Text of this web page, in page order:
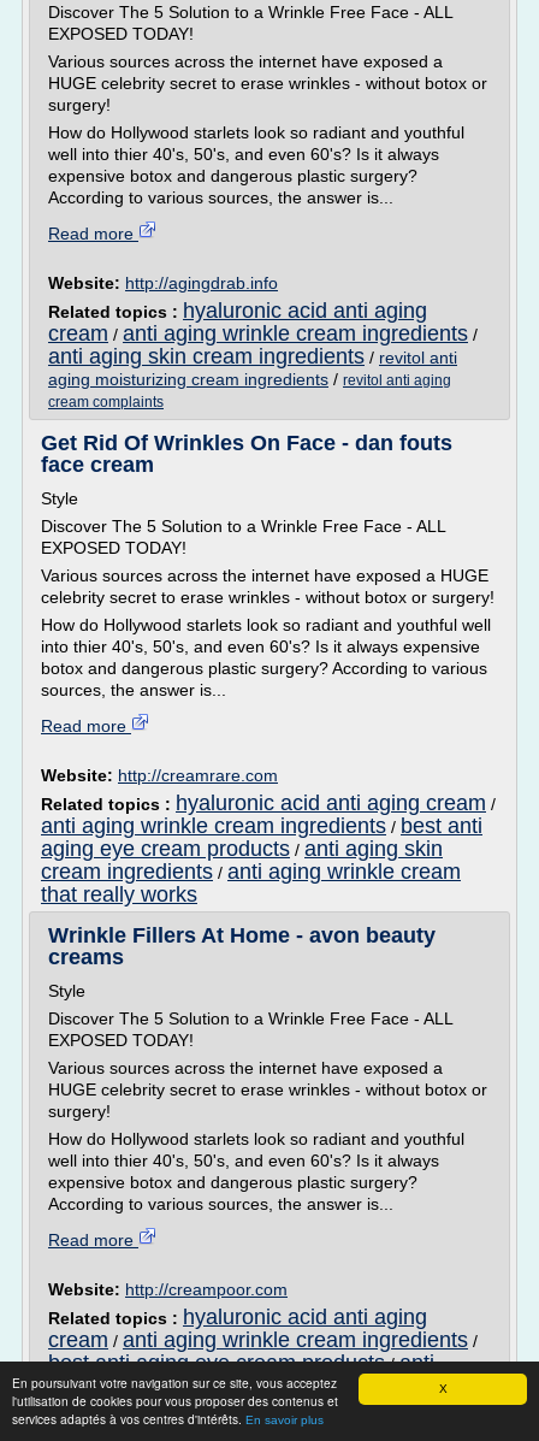
X
En poursuivant votre navigation sur ce site, vous acceptez
l'utilisation de cookies pour vous proposer des contenus et
services adaptés à vos centres d'intérêts. En savoir plus
Discover The 5 Solution to a Wrinkle Free Face - ALL
EXPOSED TODAY!
Various sources across the internet have exposed a
HUGE celebrity secret to erase wrinkles - without botox or
surgery!
How do Hollywood starlets look so radiant and youthful
well into thier 40's, 50's, and even 60's? Is it always
expensive botox and dangerous plastic surgery?
According to various sources, the answer is...
Read more
Website: http://agingdrab.info
Related topics : hyaluronic acid anti aging
cream / anti aging wrinkle cream ingredients /
anti aging skin cream ingredients / revitol anti
aging moisturizing cream ingredients / revitol anti aging
cream complaints
Get Rid Of Wrinkles On Face - dan fouts
face cream
Style
Discover The 5 Solution to a Wrinkle Free Face - ALL
EXPOSED TODAY!
Various sources across the internet have exposed a HUGE
celebrity secret to erase wrinkles - without botox or surgery!
How do Hollywood starlets look so radiant and youthful well
into thier 40's, 50's, and even 60's? Is it always expensive
botox and dangerous plastic surgery? According to various
sources, the answer is...
Read more
Website: http://creamrare.com
Related topics : hyaluronic acid anti aging cream /
anti aging wrinkle cream ingredients / best anti
aging eye cream products / anti aging skin
cream ingredients / anti aging wrinkle cream
that really works
Wrinkle Fillers At Home - avon beauty
creams
Style
Discover The 5 Solution to a Wrinkle Free Face - ALL
EXPOSED TODAY!
Various sources across the internet have exposed a
HUGE celebrity secret to erase wrinkles - without botox or
surgery!
How do Hollywood starlets look so radiant and youthful
well into thier 40's, 50's, and even 60's? Is it always
expensive botox and dangerous plastic surgery?
According to various sources, the answer is...
Read more
Website: http://creampoor.com
Related topics : hyaluronic acid anti aging
cream / anti aging wrinkle cream ingredients /
best anti aging eye cream products/anti
aging skin cream ingredients/
anti aging
wrinkle cream that really works